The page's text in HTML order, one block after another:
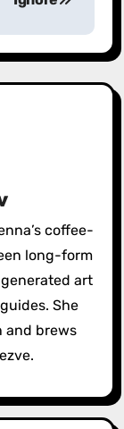
coffee-
long-form
art
She
and brews